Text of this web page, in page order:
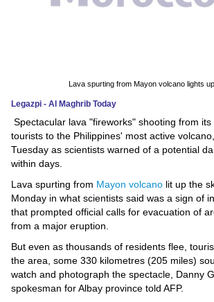
Technology
Environment
Blog
Horoscope
Videos
Auto
Lava spurting from Mayon volcano lights
Legazpi - Al Maghrib Today
Spectacular lava "fireworks" shooting from
tourists to the Philippines' most active
Tuesday as scientists warned of a potential
within days.
Lava spurting from Mayon volcano lit up the
Monday in what scientists said was a sign of
that prompted official calls for evacuation of
from a major eruption.
But even as thousands of residents flee,
the area, some 330 kilometres (205 miles)
watch and photograph the spectacle, Danny
spokesman for Albay province told AFP.